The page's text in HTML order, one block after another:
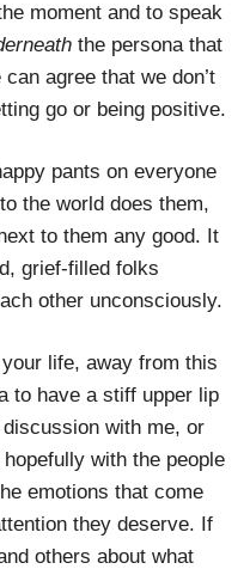
moment and to speak
the persona that
agree that we don’t
go or being positive.
pants on everyone
the world does them,
to them any good. It
grief-filled folks
other unconsciously.
life, away from this
to have a stiff upper lip
with me, or
with the people
emotions that come
they deserve. If
others about what